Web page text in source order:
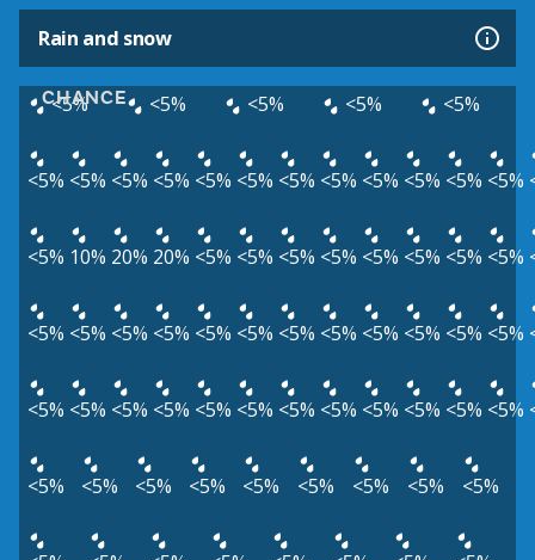
Rain and snow
CHANCE
<5% <5% <5% <5% <5%
<5% <5% <5% <5% <5% <5% <5% <5% <5% <5% <5% <5%
<5% 10% 20% 20% <5% <5% <5% <5% <5% <5% <5% <5%
<5% <5% <5% <5% <5% <5% <5% <5% <5% <5% <5% <5%
<5% <5% <5% <5% <5% <5% <5% <5% <5% <5% <5% <5%
<5% <5% <5% <5% <5% <5% <5% <5% <5%